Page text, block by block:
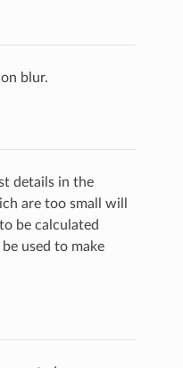
blur.
details in the
are too small will
be calculated
used to make